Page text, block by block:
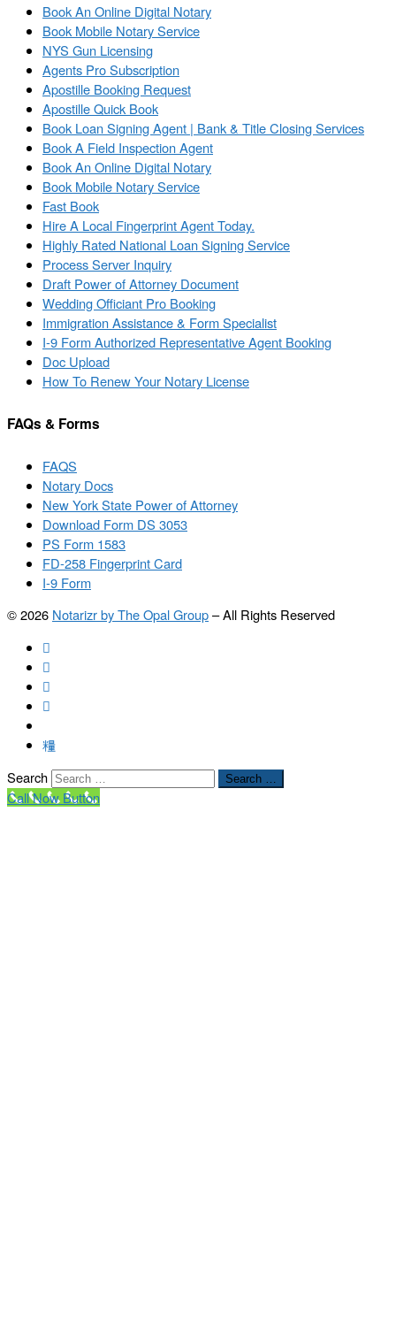
Book An Online Digital Notary
Book Mobile Notary Service
NYS Gun Licensing
Agents Pro Subscription
Apostille Booking Request
Apostille Quick Book
Book Loan Signing Agent | Bank & Title Closing Services
Book A Field Inspection Agent
Book An Online Digital Notary
Book Mobile Notary Service
Fast Book
Hire A Local Fingerprint Agent Today.
Highly Rated National Loan Signing Service
Process Server Inquiry
Draft Power of Attorney Document
Wedding Officiant Pro Booking
Immigration Assistance & Form Specialist
I-9 Form Authorized Representative Agent Booking
Doc Upload
How To Renew Your Notary License
FAQs & Forms
FAQS
Notary Docs
New York State Power of Attorney
Download Form DS 3053
PS Form 1583
FD-258 Fingerprint Card
I-9 Form
© 2026 Notarizr by The Opal Group–All Rights Reserved
Search Search …
Call Now Button